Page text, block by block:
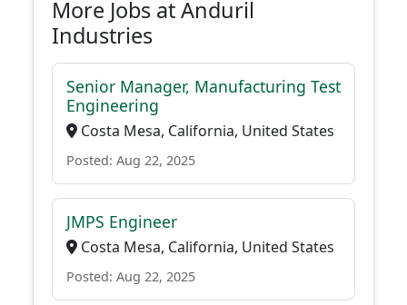
More Jobs at Anduril
Industries
Senior Manager, Manufacturing Test
Engineering
Costa Mesa, California, United States
Posted: Aug 22, 2025
JMPS Engineer
Costa Mesa, California, United States
Posted: Aug 22, 2025